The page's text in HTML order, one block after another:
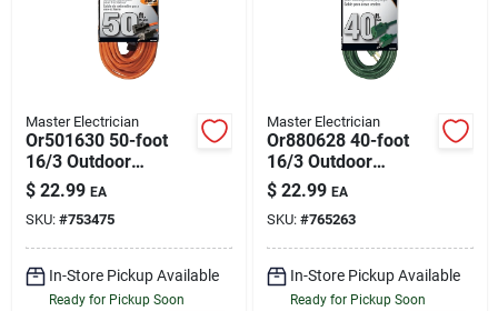
Master Electrician
Or501630 50-foot
16/3 Outdoor
Extension Cord -
Orange Jacket
$ 22.99 EA
SKU: #753475
In-Store Pickup Available
Ready for Pickup Soon
Master Electrician
Or880628 40-foot
16/3 Outdoor
Extension Cord -
Green
$ 22.99 EA
SKU: #765263
In-Store Pickup Available
Ready for Pickup Soon